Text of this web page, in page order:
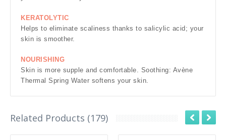
KERATOLYTIC
Helps to eliminate scaliness thanks to salicylic acid; your
skin is smoother.
NOURISHING
Skin is more supple and comfortable. Soothing: Avène
Thermal Spring Water softens your skin.
Related Products (179)